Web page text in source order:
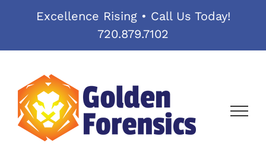
content
Excellence Rising • Call Us Today!
720.879.7102